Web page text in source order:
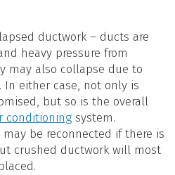
ductwork – ducts are
heavy pressure from
may also collapse due to
In either case, not only is
but so is the overall
conditioning system.
be reconnected if there is
crushed ductwork will most